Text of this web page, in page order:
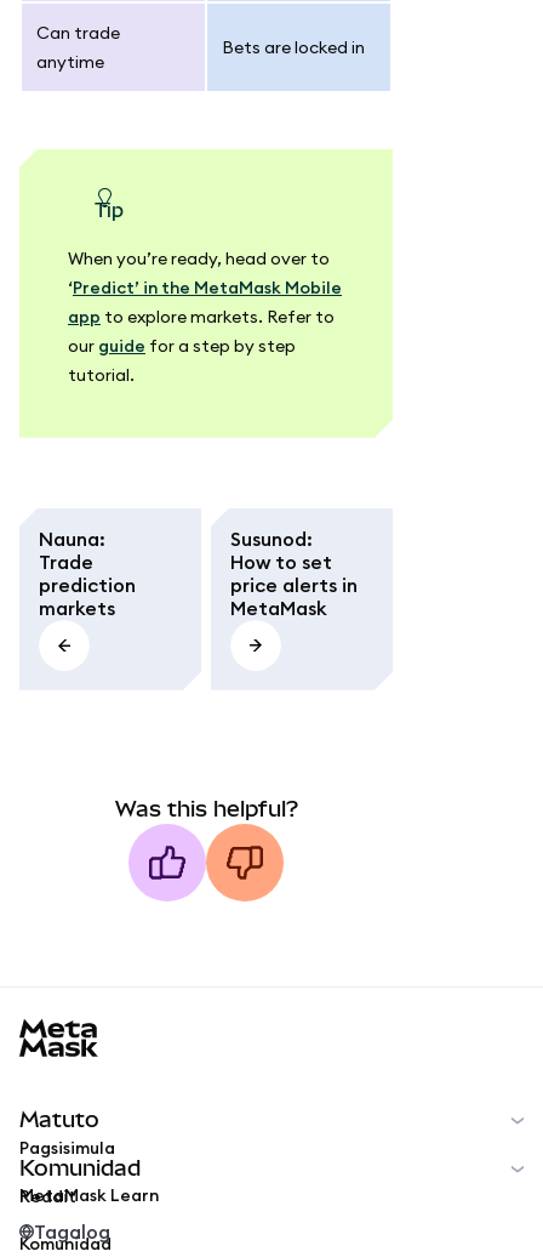
Can trade
anytime
Bets are locked in
tip
When you’re ready, head over to
‘Predict’ in the MetaMask Mobile
app to explore markets. Refer to
our guide for a step by step
tutorial.
Nauna:
Trade
prediction
markets
Susunod:
How to set
price alerts in
MetaMask
Was this helpful?
Matuto
Pagsisimula
MetaMask Learn
Komunidad
Reddit
Komunidad
Tagalog